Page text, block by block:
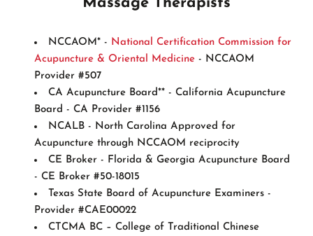
NCCAOM* - National Certification Commission for
Acupuncture & Oriental Medicine - NCCAOM
Provider #507
CA Acupuncture Board** - California Acupuncture
Board - CA Provider #1156
NCALB - North Carolina Approved for
Acupuncture through NCCAOM reciprocity
CE Broker - Florida & Georgia Acupuncture Board
- CE Broker #50-18015
Texas State Board of Acupuncture Examiners -
Provider #CAE00022
CTCMA BC – College of Traditional Chinese